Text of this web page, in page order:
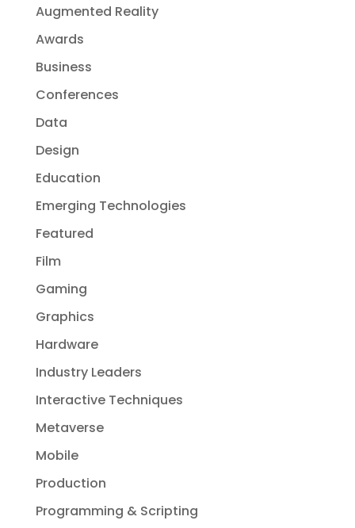
Augmented Reality
Awards
Business
Conferences
Data
Design
Education
Emerging Technologies
Featured
Film
Gaming
Graphics
Hardware
Industry Leaders
Interactive Techniques
Metaverse
Mobile
Production
Programming & Scripting